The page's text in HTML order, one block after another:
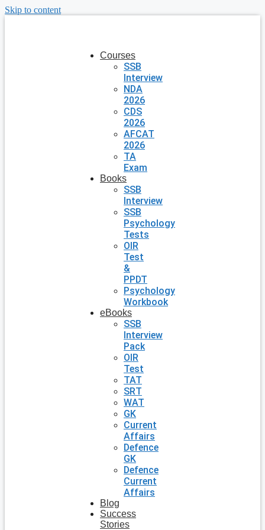
Skip to content
Courses
SSB
Interview
NDA
2026
CDS
2026
AFCAT
2026
TA
Exam
Books
SSB
Interview
SSB
Psychology
Tests
OIR
Test
&
PPDT
Psychology
Workbook
eBooks
SSB
Interview
Pack
OIR
Test
TAT
SRT
WAT
GK
Current
Affairs
Defence
GK
Defence
Current
Affairs
Blog
Success
Stories